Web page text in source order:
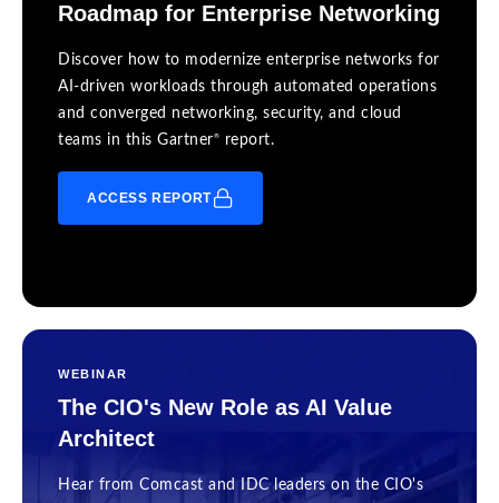
Roadmap for Enterprise Networking
Discover how to modernize enterprise networks for
AI-driven workloads through automated operations
and converged networking, security, and cloud
teams in this Gartner® report.
ACCESS REPORT
WEBINAR
The CIO's New Role as AI Value
Architect
Hear from Comcast and IDC leaders on the CIO's